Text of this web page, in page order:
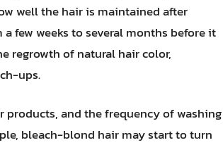
well the hair is maintained after
few weeks to several months before it
regrowth of natural hair color,
ups.
products, and the frequency of washing
bleach-blond hair may start to turn